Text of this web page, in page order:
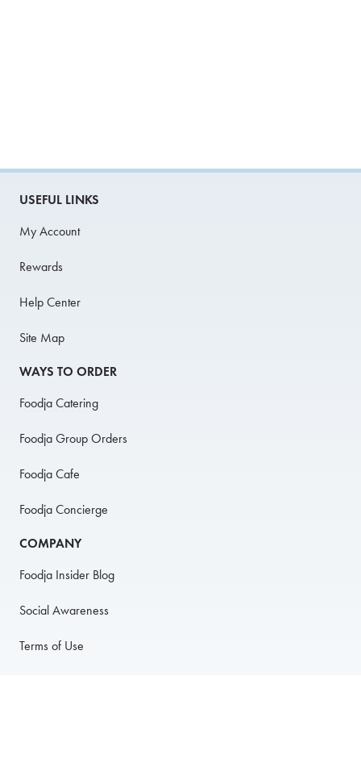
USEFUL LINKS
My Account
Rewards
Help Center
Site Map
WAYS TO ORDER
Foodja Catering
Foodja Group Orders
Foodja Cafe
Foodja Concierge
COMPANY
Foodja Insider Blog
Social Awareness
Terms of Use